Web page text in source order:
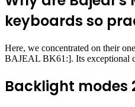
keyboards so
Here, we concentrated on their
BAJEAL BK61:]. Its exceptional
Backlight modes